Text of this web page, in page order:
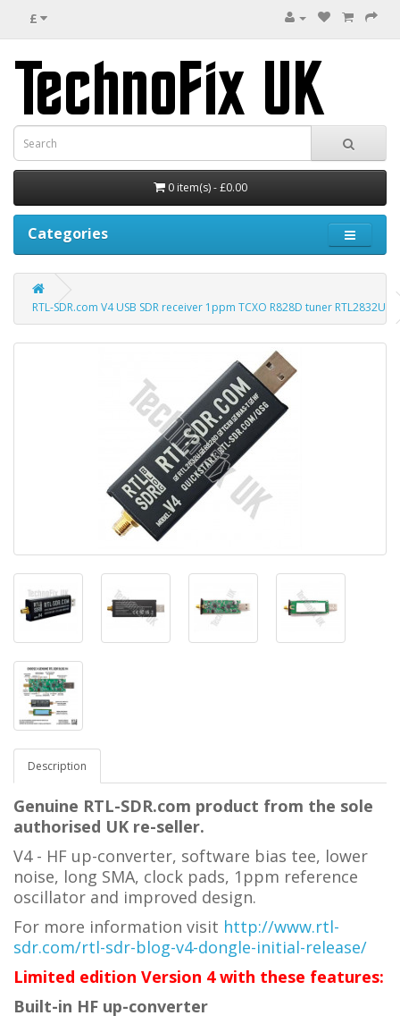
£
0 item(s) - £0.00
Categories
RTL-SDR.com V4 USB SDR receiver 1ppm TCXO R828D tuner RTL2832U
Description
Genuine RTL-SDR.com product from the sole
authorised UK re-seller.
V4 - HF up-converter, software bias tee, lower
noise, long SMA, clock pads, 1ppm reference
oscillator and improved design.
For more information visit http://www.rtl-
sdr.com/rtl-sdr-blog-v4-dongle-initial-release/
Limited edition Version 4 with these features:
Built-in HF up-converter